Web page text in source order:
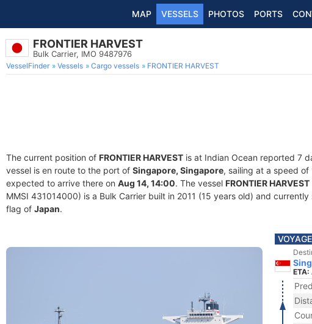
MAP VESSELS PHOTOS PORTS
FRONTIER HARVEST
Bulk Carrier, IMO 9487976
VesselFinder Vessels Cargo vessels FRONTIER HARVEST
The current position of FRONTIER HARVEST is at Indian Ocean reported 7
vessel is en route to the port of Singapore, Singapore, sailing at a speed of
expected to arrive there on Aug 14, 14:00. The vessel FRONTIER HARVEST
MMSI 431014000) is a Bulk Carrier built in 2011 (15 years old) and
flag of Japan.